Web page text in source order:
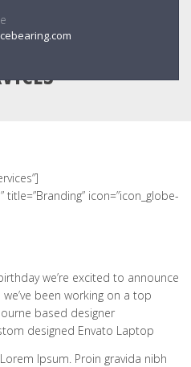
icon=”icon_globe-
we’re excited to announce
been working on a top
based designer
designed Envato Laptop
Ipsum. Proin gravida nibh